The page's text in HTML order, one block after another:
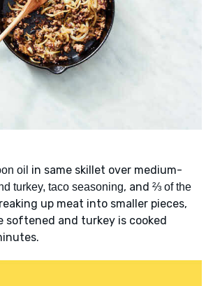
oil in same skillet over medium-
turkey, taco seasoning, and ⅔ of the
up meat into smaller pieces,
softened and turkey is cooked